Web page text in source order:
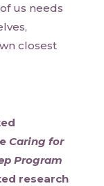
us needs
closest
Caring for
Program
research